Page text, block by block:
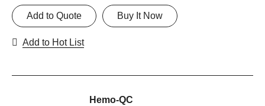
Buy It Now
Add to Quote
Add to Hot List
Hemo-QC